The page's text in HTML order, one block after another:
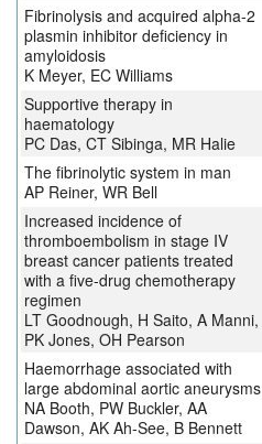
Fibrinolysis and acquired alpha-2
plasmin inhibitor deficiency in
amyloidosis
K Meyer, EC Williams
Supportive therapy in
haematology
PC Das, CT Sibinga, MR Halie
The fibrinolytic system in man
AP Reiner, WR Bell
Increased incidence of
thromboembolism in stage IV
breast cancer patients treated
with a five-drug chemotherapy
regimen
LT Goodnough, H Saito, A Manni,
PK Jones, OH Pearson
Haemorrhage associated with
large abdominal aortic aneurysms
NA Booth, PW Buckler, AA
Dawson, AK Ah-See, B Bennett